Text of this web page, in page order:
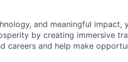
and meaningful impact,
by creating immersive
careers and help make